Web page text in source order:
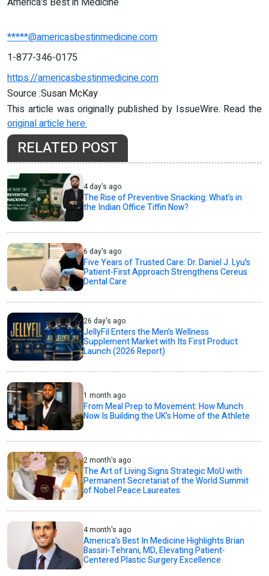
*****@americasbestinmedicine.com
1-877-346-0175
https://americasbestinmedicine.com
Source :Susan McKay
This article was originally published by IssueWire. Read the
original article here.
RELATED POST
4 day's ago
The Rise of Preventive Snacking: What’s in
the Indian Office Tiffin Now?
6 day's ago
Five Years of Trusted Care: Dr. Daniel J. Lyu's
Patient-First Approach Strengthens Cereus
Dental Care
26 day's ago
JellyFil Enters the Men’s Wellness
Supplement Market with Its First Product
Launch (2026 Report)
1 month ago
From Meal Prep to Movement: How Munch
Now Is Building the UK’s Home of the Athlete
2 month's ago
The Art of Living Signs Strategic MoU with
Permanent Secretariat of the World Summit
of Nobel Peace Laureates
4 month's ago
America’s Best In Medicine Highlights Brian
Bassiri-Tehrani, MD, Elevating Patient-
Centered Plastic Surgery Excellence